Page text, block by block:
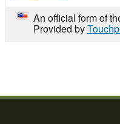
An official form of
Provided by